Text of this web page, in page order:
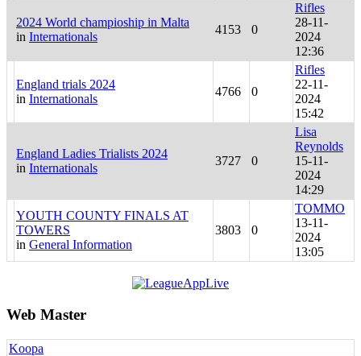
2024 World champioship in Malta
in Internationals
4153 0
Rifles
28-11-
2024
12:36
England trials 2024
in Internationals
4766 0
Rifles
22-11-
2024
15:42
England Ladies Trialists 2024
in Internationals
3727 0
Lisa
Reynolds
15-11-
2024
14:29
YOUTH COUNTY FINALS AT
TOWERS
in General Information
3803 0
TOMMO
13-11-
2024
13:05
Web Master
Koopa